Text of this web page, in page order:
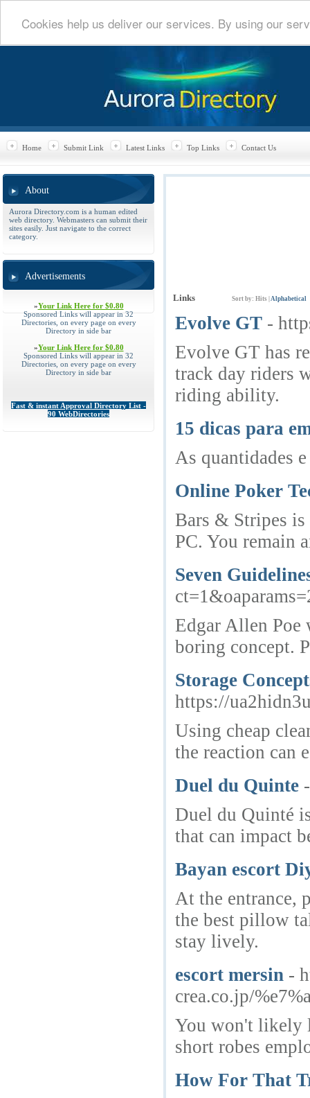
Cookies help us deliver our services. By using our
Home Submit Link Latest Links Top Links Contact Us
About
Aurora Directory.com is a human edited
web directory. Webmasters can submit their
sites easily. Just navigate to the correct
category.
Advertisements
»Your Link Here for $0.80
Sponsored Links will appear in 32
Directories, on every page on every
Directory in side bar
»Your Link Here for $0.80
Sponsored Links will appear in 32
Directories, on every page on every
Directory in side bar
Fast & instant Approval Directory List -
90 WebDirectories
Links Sort by: Hits Alphabetical
Evolve GT -
Evolve GT has
track day riders
riding ability.
15 dicas para
As quantidades
Online Poker
Bars & Stripes
PC. You remain
Seven
Edgar Allen Poe
boring concept.
Storage
https://
Using cheap
the reaction can
Duel du Quinte
Duel du Quinté
that can impact
Bayan escort
At the entrance,
the best pillow
stay lively.
escort mersin -
crea.co.jp/
You won't likely
short robes
How For That